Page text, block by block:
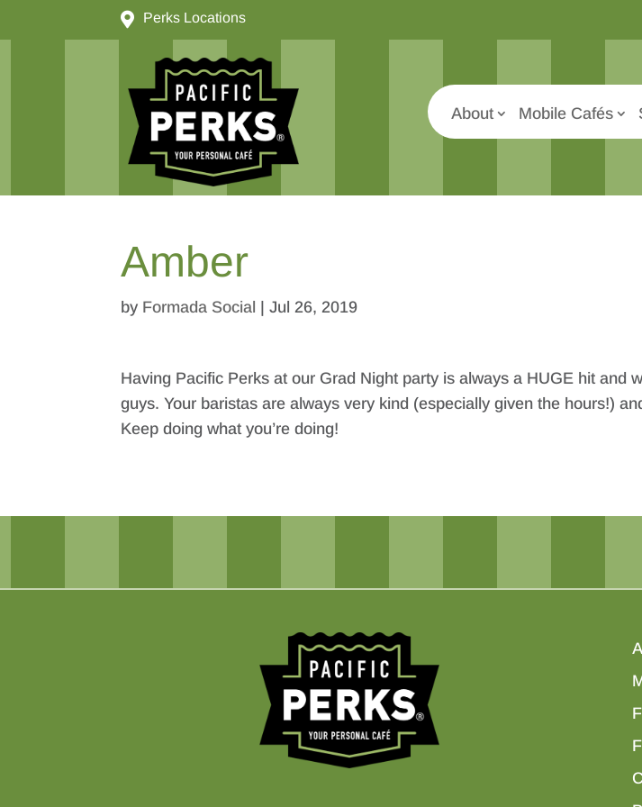
 Perks Locations
About Mobile Cafés
Amber
by Formada Social |Jul 26, 2019
Having Pacific Perks at our Grad Night party is always a HUGE hit and
guys. Your baristas are always very kind (especially given the hours!)
Keep doing what you’re doing!